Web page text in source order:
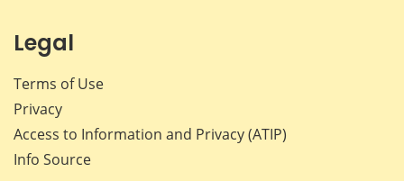
Legal
Terms of Use
Privacy
Access to Information and Privacy (ATIP)
Info Source